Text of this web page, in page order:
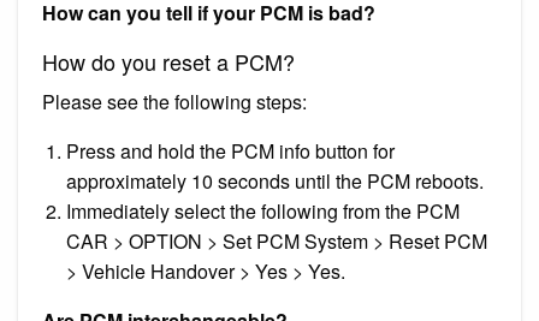
How can you tell if your PCM is bad?
How do you reset a PCM?
Please see the following steps:
Press and hold the PCM info button for
approximately 10 seconds until the PCM reboots.
Immediately select the following from the PCM
CAR > OPTION > Set PCM System > Reset PCM
> Vehicle Handover > Yes > Yes.